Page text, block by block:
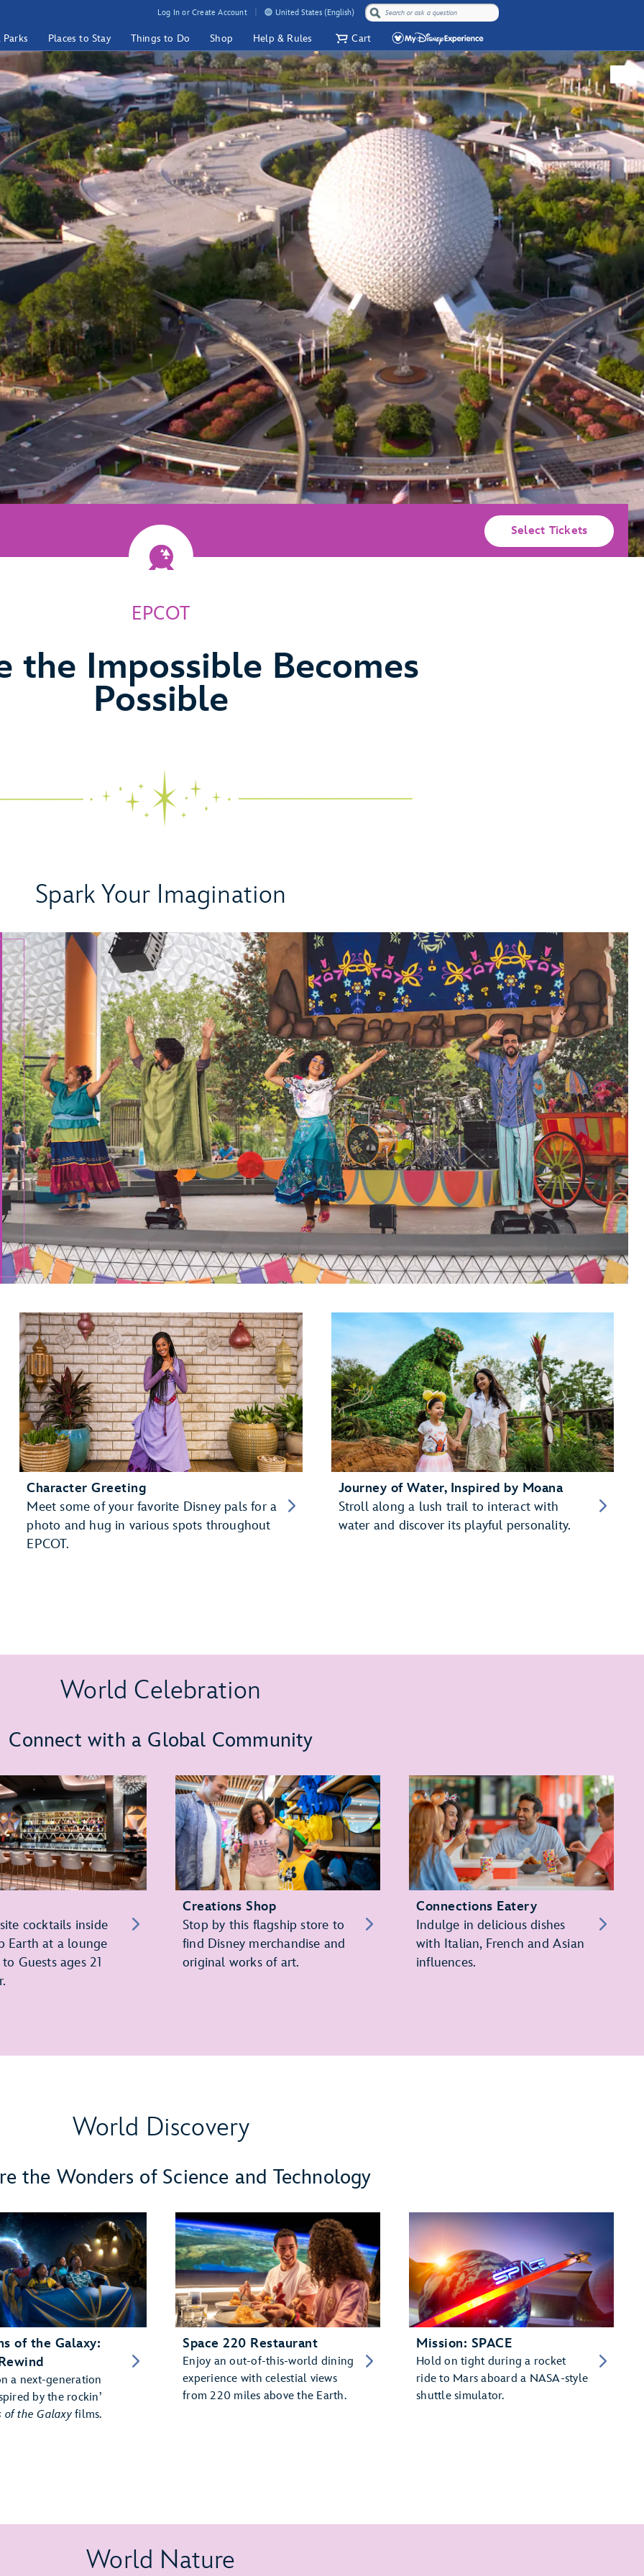
Log In or Create Account United States (English)
Parks Places to Stay Things to Do Shop Help & Rules Cart
EPCOT
the Impossible Becomes
Possible
Select Tickets
Spark Your Imagination
Character Greeting
Meet some of your favorite Disney pals for a
photo and hug in various spots throughout
EPCOT.
Journey of Water, Inspired by Moana
Stroll along a lush trail to interact with
water and discover its playful personality.
World Celebration
Connect with a Global Community
cocktails inside
Earth at a lounge
Guests ages 21
Creations Shop
Stop by this flagship store to
find Disney merchandise and
original works of art.
Connections Eatery
Indulge in delicious dishes
with Italian, French and Asian
influences.
World Discovery
the Wonders of Science and Technology
of the Galaxy:
a next-generation
by the rockin’
of the Galaxyfilms.
Space 220 Restaurant
Enjoy an out-of-this-world dining
experience with celestial views
from 220 miles above the Earth.
Mission: SPACE
Hold on tight during a rocket
ride to Mars aboard a NASA-style
shuttle simulator.
World Nature